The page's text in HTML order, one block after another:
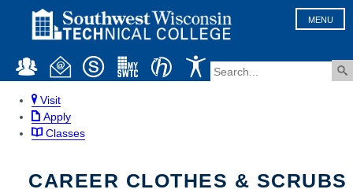
MENU
Visit
Apply
Classes
CAREER CLOTHES & SCRUBS